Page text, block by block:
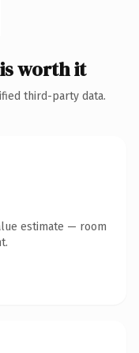
worth it
third-party data.
estimate — room